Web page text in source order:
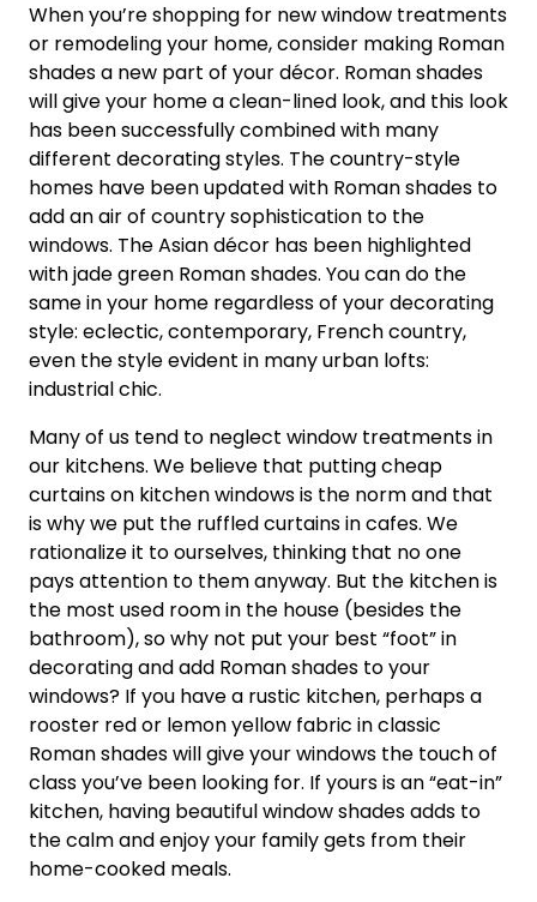
When you’re shopping for new window treatments
or remodeling your home, consider making Roman
shades a new part of your décor. Roman shades
will give your home a clean-lined look, and this look
has been successfully combined with many
different decorating styles. The country-style
homes have been updated with Roman shades to
add an air of country sophistication to the
windows. The Asian décor has been highlighted
with jade green Roman shades. You can do the
same in your home regardless of your decorating
style: eclectic, contemporary, French country,
even the style evident in many urban lofts:
industrial chic.
Many of us tend to neglect window treatments in
our kitchens. We believe that putting cheap
curtains on kitchen windows is the norm and that
is why we put the ruffled curtains in cafes. We
rationalize it to ourselves, thinking that no one
pays attention to them anyway. But the kitchen is
the most used room in the house (besides the
bathroom), so why not put your best “foot” in
decorating and add Roman shades to your
windows? If you have a rustic kitchen, perhaps a
rooster red or lemon yellow fabric in classic
Roman shades will give your windows the touch of
class you’ve been looking for. If yours is an “eat-in”
kitchen, having beautiful window shades adds to
the calm and enjoy your family gets from their
home-cooked meals.